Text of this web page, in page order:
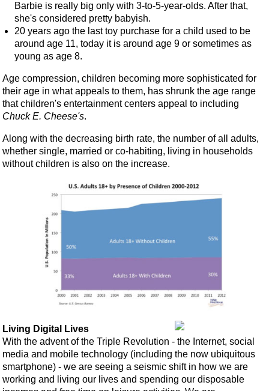
Barbie is really big only with 3-to-5-year-olds. After that,
she's considered pretty babyish.
20 years ago the last toy purchase for a child used to be
around age 11, today it is around age 9 or sometimes as
young as age 8.
Age compression, children becoming more sophisticated for
their age in what appeals to them, has shrunk the age range
that children's entertainment centers appeal to including
Chuck E. Cheese's.
Along with the decreasing birth rate, the number of all adults,
whether single, married or co-habiting, living in households
without children is also on the increase.
Living Digital Lives
With the advent of the Triple Revolution - the Internet, social
media and mobile technology (including the now ubiquitous
smartphone) - we are seeing a seismic shift in how we are
working and living our lives and spending our disposable